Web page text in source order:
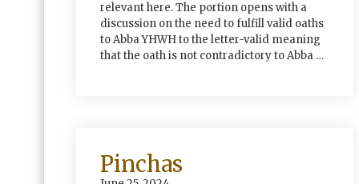
relevant here. The portion opens with a
discussion on the need to fulfill valid oaths
to Abba YHWH to the letter-valid meaning
that the oath is not contradictory to Abba …
Pinchas